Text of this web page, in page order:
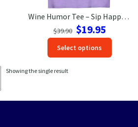
US
Wine Humor Tee – Sip Happens Vacation Shirt | VacationShirts.com
$39.90 Original
price
was:
$39.90.
$19.95Current
price
$19.95.
Select options
Showing the single result